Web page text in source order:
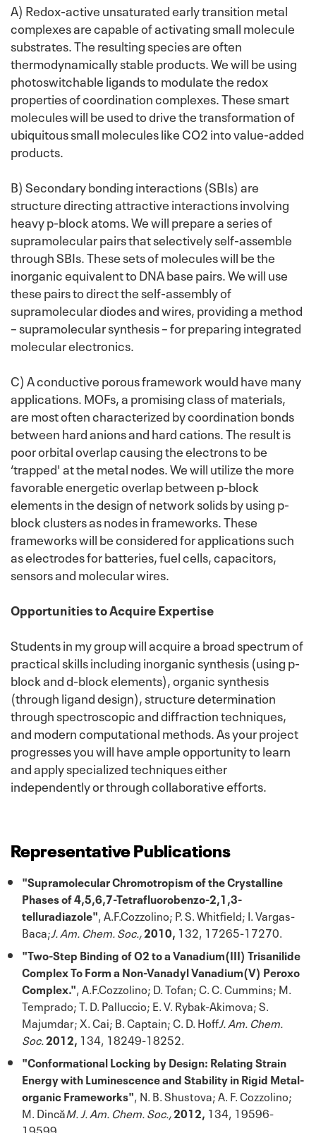
A) Redox-active unsaturated early transition metal
complexes are capable of activating small molecule
substrates. The resulting species are often
thermodynamically stable products. We will be using
photoswitchable ligands to modulate the redox
properties of coordination complexes. These smart
molecules will be used to drive the transformation of
ubiquitous small molecules like CO2 into value-added
products.
B) Secondary bonding interactions (SBIs) are
structure directing attractive interactions involving
heavy p-block atoms. We will prepare a series of
supramolecular pairs that selectively self-assemble
through SBIs. These sets of molecules will be the
inorganic equivalent to DNA base pairs. We will use
these pairs to direct the self-assembly of
supramolecular diodes and wires, providing a method
– supramolecular synthesis – for preparing integrated
molecular electronics.
C) A conductive porous framework would have many
applications. MOFs, a promising class of materials,
are most often characterized by coordination bonds
between hard anions and hard cations. The result is
poor orbital overlap causing the electrons to be
‘trapped' at the metal nodes. We will utilize the more
favorable energetic overlap between p-block
elements in the design of network solids by using p-
block clusters as nodes in frameworks. These
frameworks will be considered for applications such
as electrodes for batteries, fuel cells, capacitors,
sensors and molecular wires.
Opportunities to Acquire Expertise
Students in my group will acquire a broad spectrum of
practical skills including inorganic synthesis (using p-
block and d-block elements), organic synthesis
(through ligand design), structure determination
through spectroscopic and diffraction techniques,
and modern computational methods. As your project
progresses you will have ample opportunity to learn
and apply specialized techniques either
independently or through collaborative efforts.
Representative Publications
"Supramolecular Chromotropism of the Crystalline
Phases of 4,5,6,7-Tetrafluorobenzo-2,1,3-
telluradiazole", A.F.Cozzolino; P. S. Whitfield; I. Vargas-
Baca;J. Am. Chem. Soc.,2010, 132, 17265-17270.
"Two-Step Binding of O2 to a Vanadium(III) Trisanilide
Complex To Form a Non-Vanadyl Vanadium(V) Peroxo
Complex.", A.F.Cozzolino; D. Tofan; C. C. Cummins; M.
Temprado; T. D. Palluccio; E. V. Rybak-Akimova; S.
Majumdar; X. Cai; B. Captain; C. D. HoffJ. Am. Chem.
Soc.2012, 134, 18249-18252.
"Conformational Locking by Design: Relating Strain
Energy with Luminescence and Stability in Rigid Metal-
organic Frameworks", N. B. Shustova; A. F. Cozzolino;
M. DincăM. J. Am. Chem. Soc.,2012, 134, 19596-
19599.